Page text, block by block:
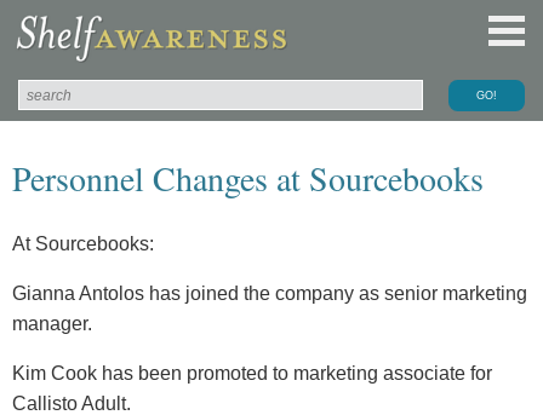
Personnel Changes at Sourcebooks
At Sourcebooks:
Gianna Antolos has joined the company as senior marketing
manager.
Kim Cook has been promoted to marketing associate for
Callisto Adult.